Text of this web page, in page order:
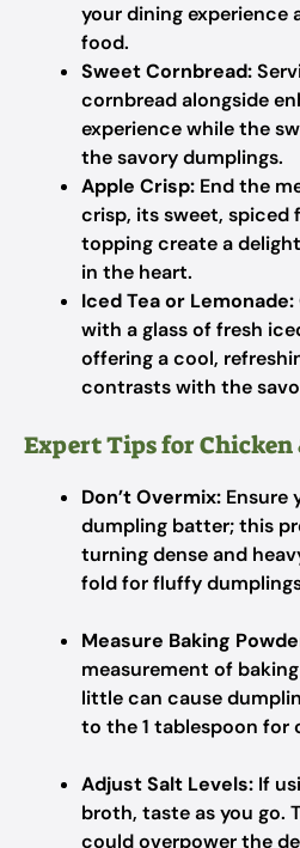
your dining experience
food.
Sweet Cornbread:
cornbread alongside
experience while the
the savory dumplings.
Apple Crisp: End the
crisp, its sweet, spiced
topping create a
in the heart.
Iced Tea or Lemonade:
with a glass of fresh
offering a cool,
contrasts with the
Expert Tips for
Don’t Overmix: Ensure
dumpling batter; this
turning dense and
fold for fluffy
Measure Baking
measurement of
little can cause
to the 1 tablespoon for
Adjust Salt Levels: If
broth, taste as you go.
could overpower the